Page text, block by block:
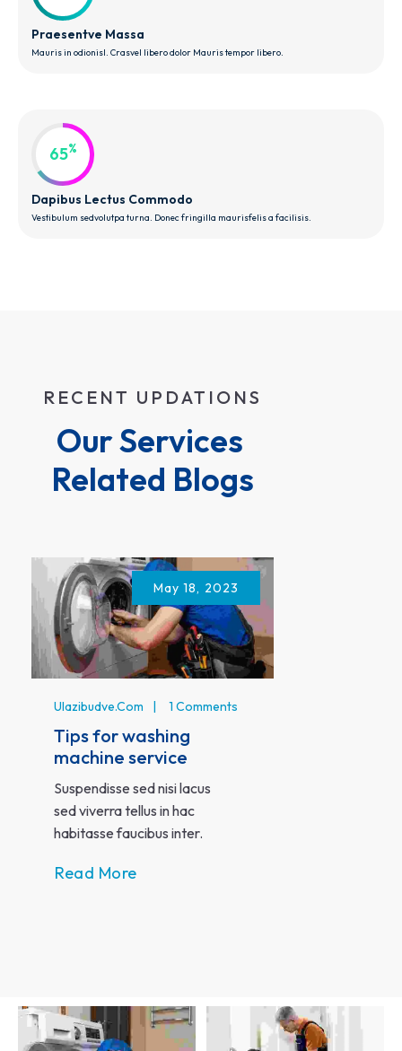
Praesentve Massa
Mauris in odionisl. Crasvel libero dolor Mauris tempor libero.
65%
Dapibus Lectus Commodo
Vestibulum sedvolutpa turna. Donec fringilla maurisfelis a facilisis.
RECENT UPDATIONS
Our Services
Related Blogs
May 18, 2023
Ulazibudve.com 1 Comments
Tips for washing
machine service
Suspendisse sed nisi lacus
sed viverra tellus in hac
habitasse faucibus inter.
Read More